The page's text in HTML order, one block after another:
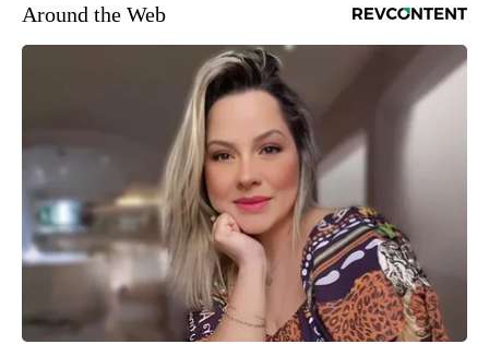
Around the Web